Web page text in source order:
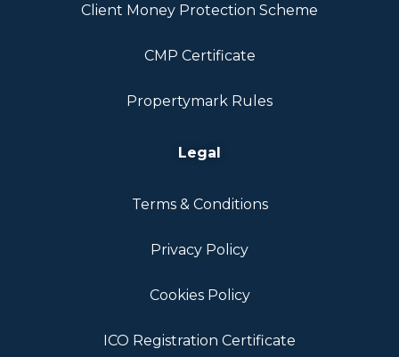
Client Money Protection Scheme
CMP Certificate
Propertymark Rules
Legal
Terms & Conditions
Privacy Policy
Cookies Policy
ICO Registration Certificate